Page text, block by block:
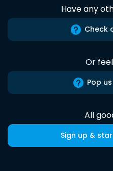
Have any
Check
Or
Pop
All
Sign up &